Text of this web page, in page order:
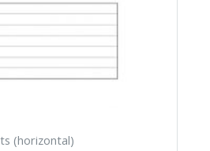
(horizontal)